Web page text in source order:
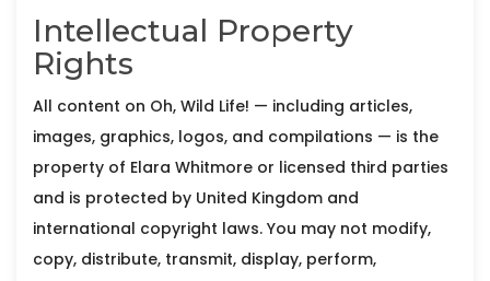
Intellectual Property
Rights
All content on Oh, Wild Life! — including articles,
images, graphics, logos, and compilations — is the
property of Elara Whitmore or licensed third parties
and is protected by United Kingdom and
international copyright laws. You may not modify,
copy, distribute, transmit, display, perform,